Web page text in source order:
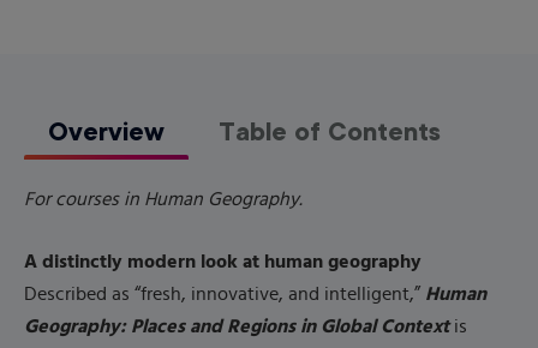
Overview Table of Contents
For courses in Human Geography.
A distinctly modern look at human geography
Described as “fresh, innovative, and intelligent,” Human
Geography: Places and Regions in Global Context is